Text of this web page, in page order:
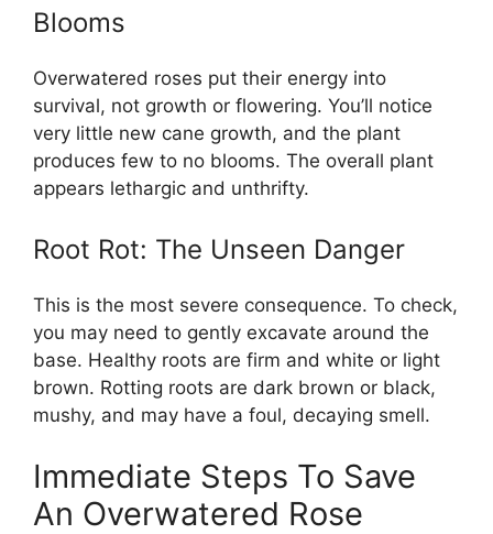
Blooms
Overwatered roses put their energy into
survival, not growth or flowering. You’ll notice
very little new cane growth, and the plant
produces few to no blooms. The overall plant
appears lethargic and unthrifty.
Root Rot: The Unseen Danger
This is the most severe consequence. To check,
you may need to gently excavate around the
base. Healthy roots are firm and white or light
brown. Rotting roots are dark brown or black,
mushy, and may have a foul, decaying smell.
Immediate Steps To Save
An Overwatered Rose